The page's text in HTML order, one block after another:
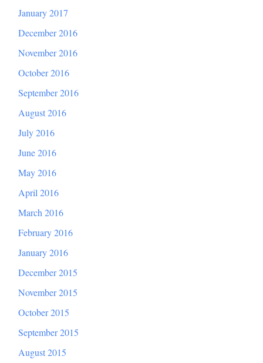
January 2017
December 2016
November 2016
October 2016
September 2016
August 2016
July 2016
June 2016
May 2016
April 2016
March 2016
February 2016
January 2016
December 2015
November 2015
October 2015
September 2015
August 2015